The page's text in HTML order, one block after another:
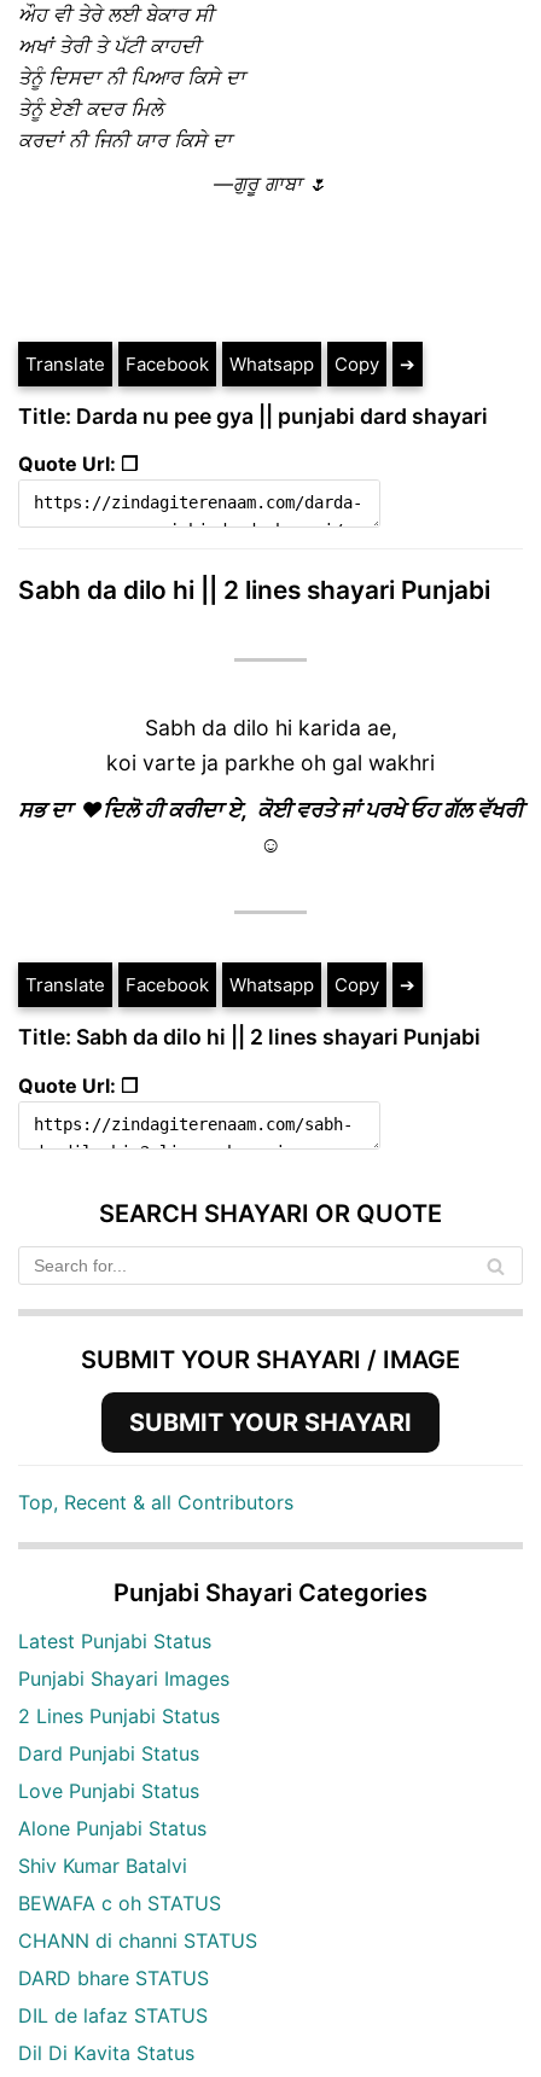
ਔਹ ਵੀ ਤੇਰੇ ਲਈ ਬੇਕਾਰ ਸੀ
ਅਖਾਂ ਤੇਰੀ ਤੇ ਪੱਟੀ ਕਾਹਦੀ
ਤੇਨੂੰ ਦਿਸਦਾ ਨੀ ਪਿਆਰ ਕਿਸੇ ਦਾ
ਤੇਨੂੰ ਏਣੀ ਕਦਰ ਮਿਲੇ
ਕਰਦਾਂ ਨੀ ਜਿਨੀ ਯਾਰ ਕਿਸੇ ਦਾ
—ਗੁਰੂ ਗਾਬਾ 🌷
Translate Facebook Whatsapp Copy ➔
Title: Darda nu pee gya || punjabi dard shayari
Quote Url: ❐
Sabh da dilo hi || 2 lines shayari Punjabi
Sabh da dilo hi karida ae,
koi varte ja parkhe oh gal wakhri
ਸਭ ਦਾ ❤ਦਿਲੋ ਹੀ ਕਰੀਦਾ ਏ, ਕੋਈ ਵਰਤੇ ਜਾਂ ਪਰਖੇ ਓਹ ਗੱਲ ਵੱਖਰੀ
☺
Translate Facebook Whatsapp Copy ➔
Title: Sabh da dilo hi || 2 lines shayari Punjabi
Quote Url: ❐
SEARCH SHAYARI OR QUOTE
SUBMIT YOUR SHAYARI / IMAGE
SUBMIT YOUR SHAYARI
Top, Recent & all Contributors
Punjabi Shayari Categories
Latest Punjabi Status
Punjabi Shayari Images
2 Lines Punjabi Status
Dard Punjabi Status
Love Punjabi Status
Alone Punjabi Status
Shiv Kumar Batalvi
BEWAFA c oh STATUS
CHANN di channi STATUS
DARD bhare STATUS
DIL de lafaz STATUS
Dil Di Kavita Status